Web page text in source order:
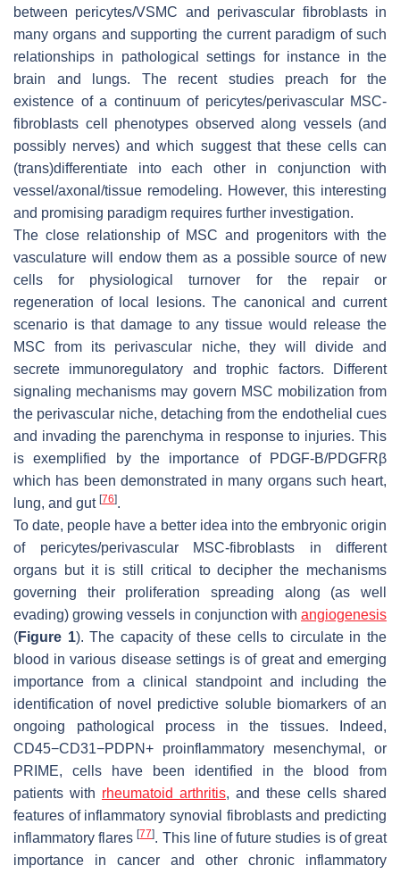
between pericytes/VSMC and perivascular fibroblasts in
many organs and supporting the current paradigm of such
relationships in pathological settings for instance in the
brain and lungs. The recent studies preach for the
existence of a continuum of pericytes/perivascular MSC-
fibroblasts cell phenotypes observed along vessels (and
possibly nerves) and which suggest that these cells can
(trans)differentiate into each other in conjunction with
vessel/axonal/tissue remodeling. However, this interesting
and promising paradigm requires further investigation.
The close relationship of MSC and progenitors with the
vasculature will endow them as a possible source of new
cells for physiological turnover for the repair or
regeneration of local lesions. The canonical and current
scenario is that damage to any tissue would release the
MSC from its perivascular niche, they will divide and
secrete immunoregulatory and trophic factors. Different
signaling mechanisms may govern MSC mobilization from
the perivascular niche, detaching from the endothelial cues
and invading the parenchyma in response to injuries. This
is exemplified by the importance of PDGF-B/PDGFRβ
which has been demonstrated in many organs such heart,
lung, and gut [76].
To date, people have a better idea into the embryonic origin
of pericytes/perivascular MSC-fibroblasts in different
organs but it is still critical to decipher the mechanisms
governing their proliferation spreading along (as well
evading) growing vessels in conjunction with angiogenesis
(Figure 1). The capacity of these cells to circulate in the
blood in various disease settings is of great and emerging
importance from a clinical standpoint and including the
identification of novel predictive soluble biomarkers of an
ongoing pathological process in the tissues. Indeed,
CD45−CD31−PDPN+ proinflammatory mesenchymal, or
PRIME, cells have been identified in the blood from
patients with rheumatoid arthritis, and these cells shared
features of inflammatory synovial fibroblasts and predicting
inflammatory flares[77]. This line of future studies is of great
importance in cancer and other chronic inflammatory